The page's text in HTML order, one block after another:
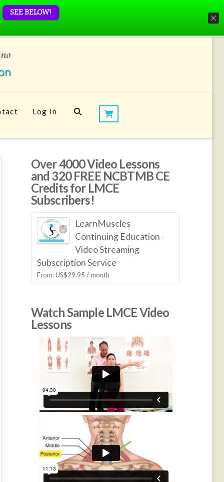
Log In
Over 4000 Video Lessons
and 320 FREE NCBTMB CE
Credits for LMCE
Subscribers!
LearnMuscles
Continuing Education -
Video Streaming
Subscription Service
From:US$29.95 / month
Watch Sample LMCE Video
Lessons
SEE BELOW!